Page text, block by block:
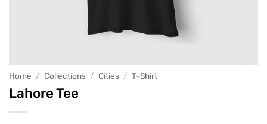
Home / Collections / Cities / T-Shirt
Lahore Tee